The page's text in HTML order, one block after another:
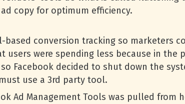
copy for optimum efficiency.
conversion tracking so marketers
users were spending less because in the
Facebook decided to shut down the
use a 3rd party tool.
Ad Management Tools was pulled from